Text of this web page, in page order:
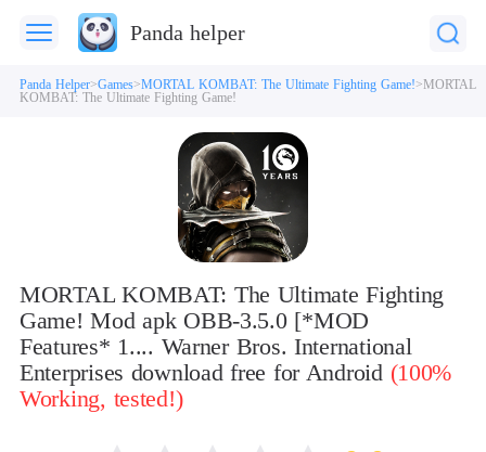
Panda helper
Panda Helper Games MORTAL KOMBAT: The Ultimate Fighting Game! MORTAL
KOMBAT: The Ultimate Fighting Game!
MORTAL KOMBAT: The Ultimate Fighting
Game! Mod apk OBB-3.5.0 [*MOD
Features* 1.... Warner Bros. International
Enterprises download free for Android (100%
Working, tested!)